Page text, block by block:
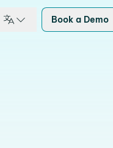
Book a Demo